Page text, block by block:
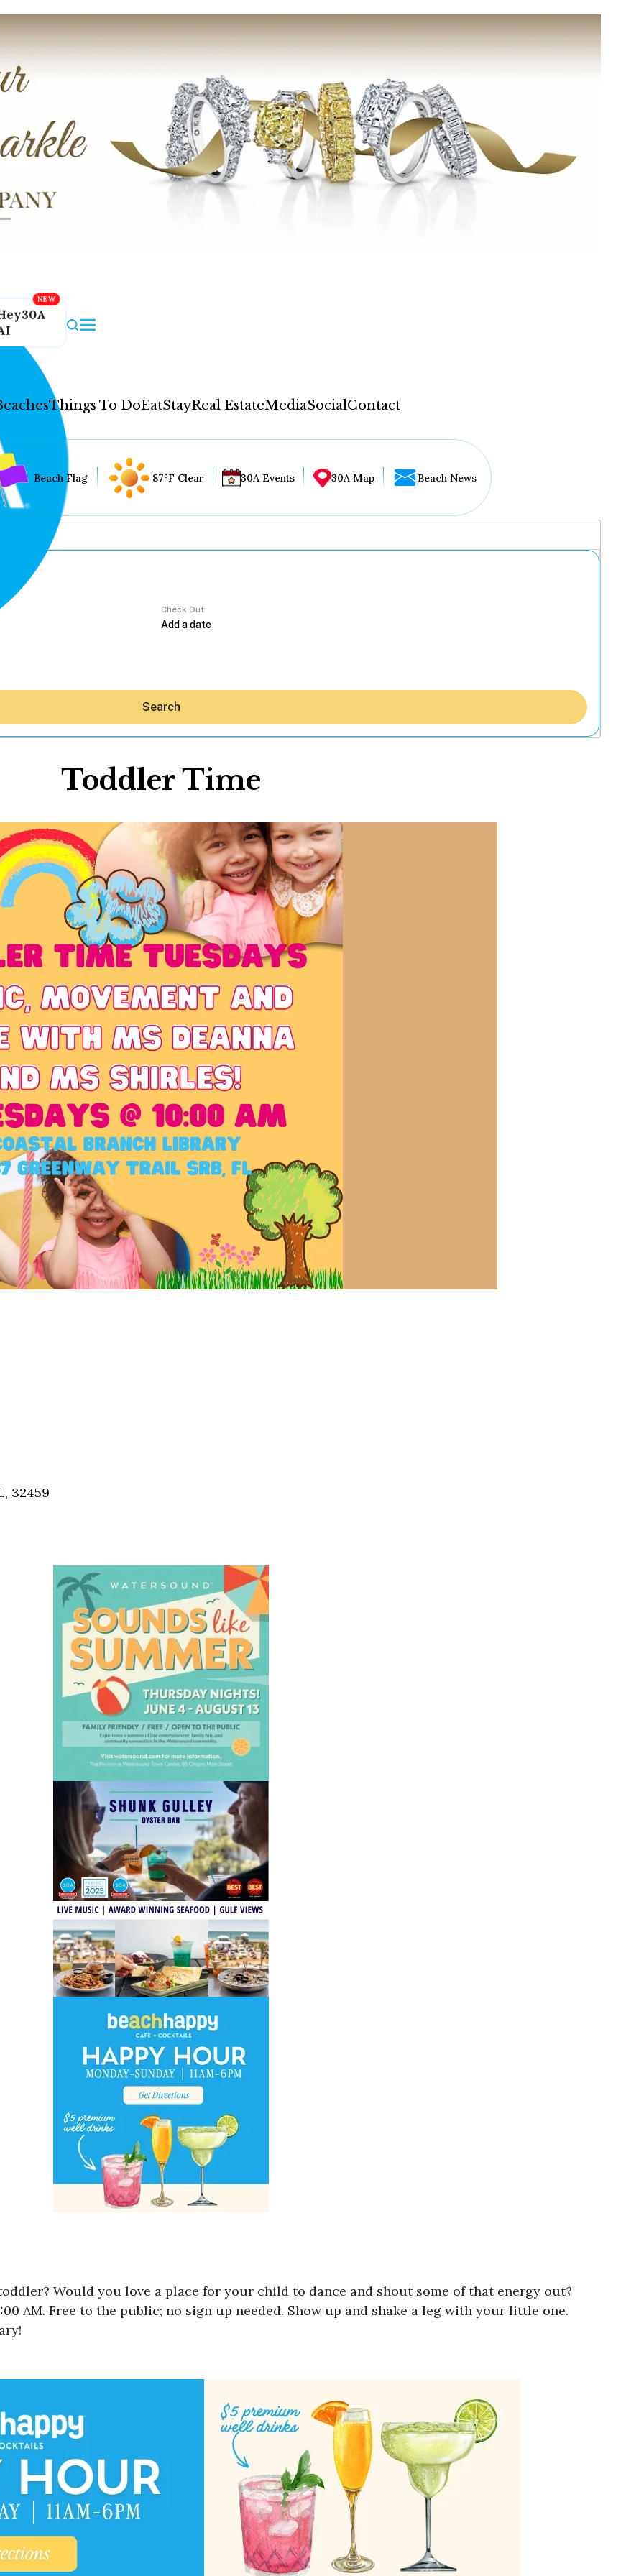
Things To DoEatStayReal EstateMediaSocialContact
Hey30A AI
News
Shop
Beaches
Things To Do
Stay
Real Estate
Social
Contact
WELCOME TO 30A
Sign up for beach news and local updates—plus a
each month!
Beach Flag 87°F Clear 30A Events 30A Map Beach News
Check Out
Search
Toddler Time
32459
Would you love a place for your child to dance and shout some of that energy out?
AM. Free to the public; no sign up needed. Show up and shake a leg with your little one.